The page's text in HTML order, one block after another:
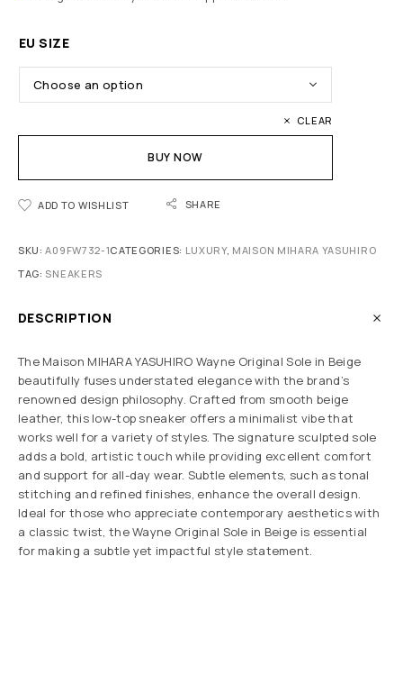
EU SIZE
CLEAR
BUY NOW
ADD TO WISHLIST SHARE
SKU:A09FW732-1CATEGORIES: LUXURY, MAISON MIHARA YASUHIRO
TAG: SNEAKERS
DESCRIPTION
The Maison MIHARA YASUHIRO Wayne Original Sole in Beige
beautifully fuses understated elegance with the brand’s
renowned design philosophy. Crafted from smooth beige
leather, this low-top sneaker offers a minimalist vibe that
works well for a variety of styles. The signature sculpted sole
adds a bold, artistic touch while providing excellent comfort
and support for all-day wear. Subtle elements, such as tonal
stitching and refined finishes, enhance the overall design.
Ideal for those who appreciate contemporary aesthetics with
a classic twist, the Wayne Original Sole in Beige is essential
for making a subtle yet impactful style statement.